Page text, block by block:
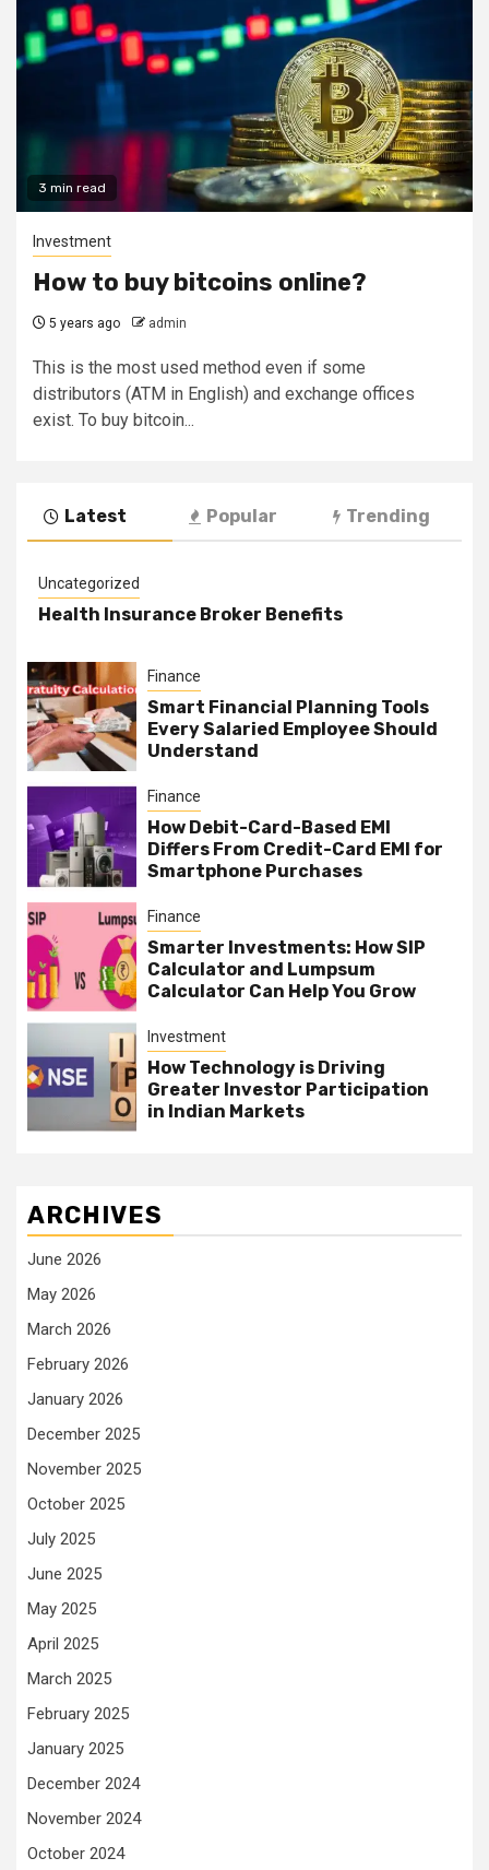
3 min read
Investment
How to buy bitcoins online?
5 years ago admin
This is the most used method even if some
distributors (ATM in English) and exchange offices
exist. To buy bitcoin...
Latest Popular Trending
Uncategorized
Health Insurance Broker Benefits
Finance
Smart Financial Planning Tools
Every Salaried Employee Should
Understand
Finance
How Debit-Card-Based EMI
Differs From Credit-Card EMI for
Smartphone Purchases
Finance
Smarter Investments: How SIP
Calculator and Lumpsum
Calculator Can Help You Grow
Investment
How Technology is Driving
Greater Investor Participation
in Indian Markets
ARCHIVES
June 2026
May 2026
March 2026
February 2026
January 2026
December 2025
November 2025
October 2025
July 2025
June 2025
May 2025
April 2025
March 2025
February 2025
January 2025
December 2024
November 2024
October 2024